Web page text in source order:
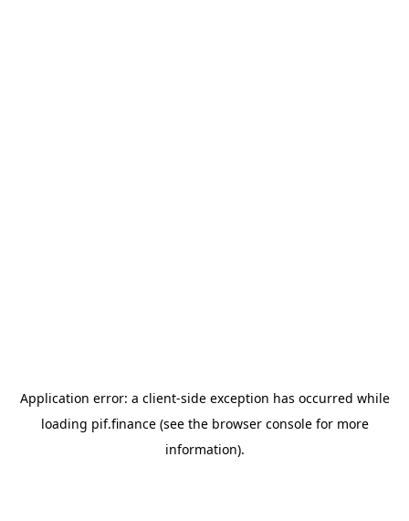
Application error: a client-side exception has occurred while
loading pif.finance(see the browser consolefor more
information).